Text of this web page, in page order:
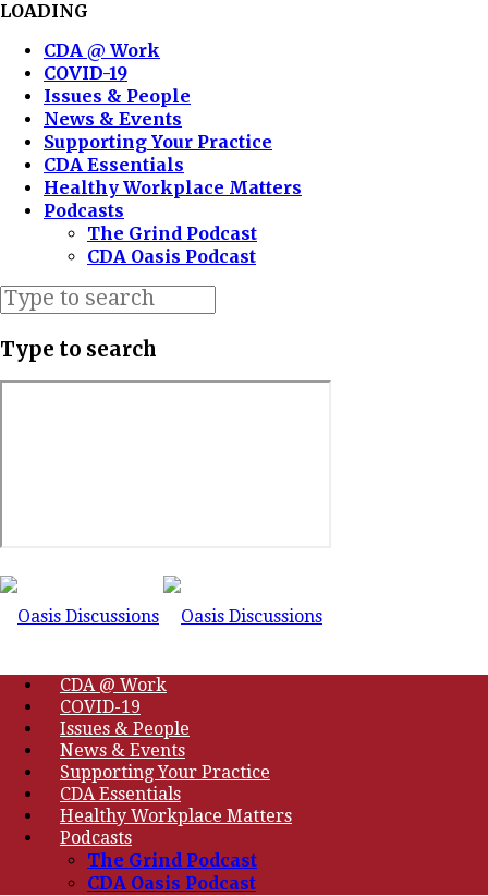
LOADING
CDA @ Work
COVID-19
Issues & People
News & Events
Supporting Your Practice
CDA Essentials
Healthy Workplace Matters
Podcasts
The Grind Podcast
CDA Oasis Podcast
Type to search
CDA @ Work
COVID-19
Issues & People
News & Events
Supporting Your Practice
CDA Essentials
Healthy Workplace Matters
Podcasts
The Grind Podcast
CDA Oasis Podcast